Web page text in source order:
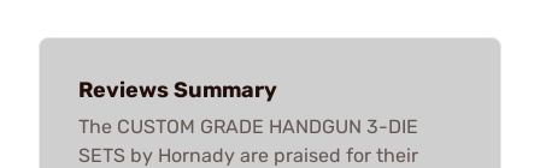
Reviews Summary
The CUSTOM GRADE HANDGUN 3-DIE
SETS by Hornady are praised for their